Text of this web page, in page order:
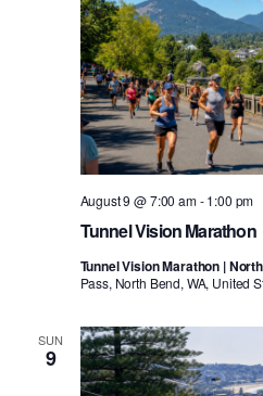
Tunnel Vision Marathon
August 9 @ 7:00 am-1:00 pm
Tunnel Vision Marathon |
Pass, North Bend, WA, United
SUN
9